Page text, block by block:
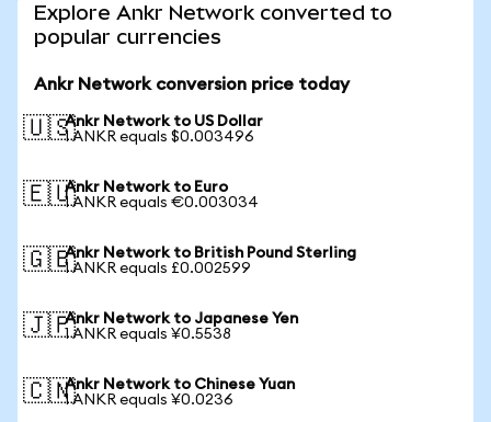
Explore Ankr Network converted to
popular currencies
Ankr Network conversion price today
🇺🇸Ankr Network to US Dollar
1 ANKR equals $0.003496
🇪🇺Ankr Network to Euro
1 ANKR equals €0.003034
🇬🇧Ankr Network to British Pound Sterling
1 ANKR equals £0.002599
🇯🇵Ankr Network to Japanese Yen
1 ANKR equals ¥0.5538
🇨🇳Ankr Network to Chinese Yuan
1 ANKR equals ¥0.0236